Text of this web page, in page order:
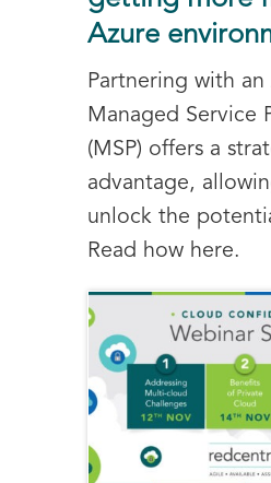
Azure
Partnering with an
Managed Service
(MSP) offers a
advantage,
unlock the
Read how here.